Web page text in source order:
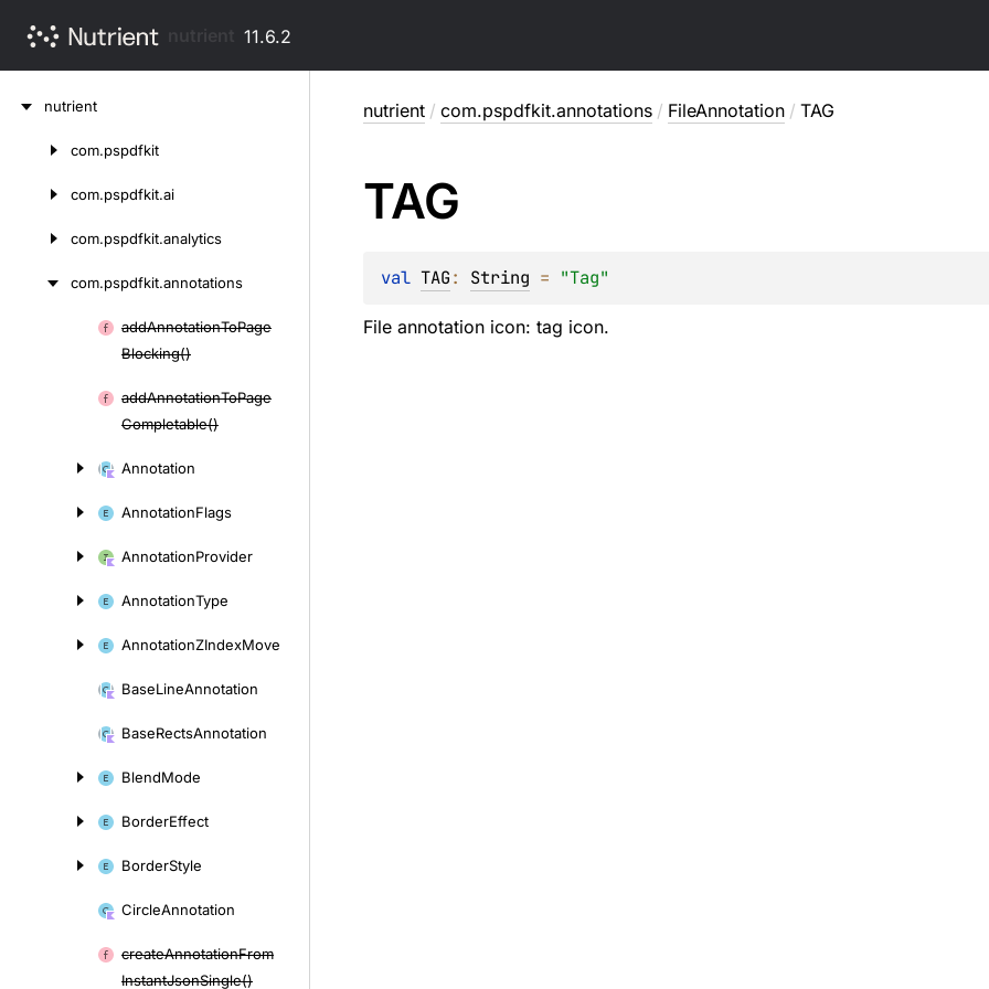
11.6.2
nutrient
com.pspdfkit
com.pspdfkit.ai
com.pspdfkit.analytics
com.pspdfkit.annotations
addAnnotationToPage
Blocking()
addAnnotationToPage
Completable()
Annotation
AnnotationFlags
AnnotationProvider
AnnotationType
AnnotationZIndexMove
BaseLineAnnotation
BaseRectsAnnotation
BlendMode
BorderEffect
BorderStyle
CircleAnnotation
createAnnotationFrom
InstantJsonSingle()
nutrient / com.pspdfkit.annotations / FileAnnotation / TAG
TAG
val TAG: String = "Tag"
File annotation icon: tag icon.